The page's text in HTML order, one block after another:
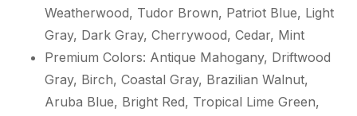
Weatherwood, Tudor Brown, Patriot Blue, Light
Gray, Dark Gray, Cherrywood, Cedar, Mint
Premium Colors: Antique Mahogany, Driftwood
Gray, Birch, Coastal Gray, Brazilian Walnut,
Aruba Blue, Bright Red, Tropical Lime Green,